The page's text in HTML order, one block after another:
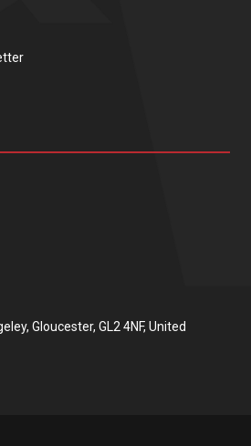
Gloucester, GL2 4NF, United